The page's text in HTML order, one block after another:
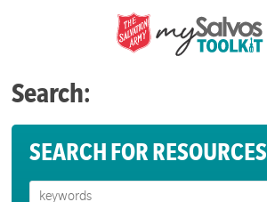
Search:
SEARCH FOR RESOURCES